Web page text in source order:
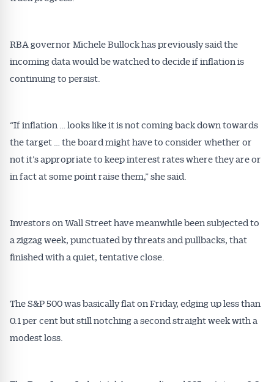
RBA governor Michele Bullock has previously said the
incoming data would be watched to decide if inflation is
continuing to persist.
“If inflation … looks like it is not coming back down towards
the target … the board might have to consider whether or
not it’s appropriate to keep interest rates where they are or
in fact at some point raise them,” she said.
Investors on Wall Street have meanwhile been subjected to
a zigzag week, punctuated by threats and pullbacks, that
finished with a quiet, tentative close.
The S&P 500 was basically flat on Friday, edging up less than
0.1 per cent but still notching a second straight week with a
modest loss.